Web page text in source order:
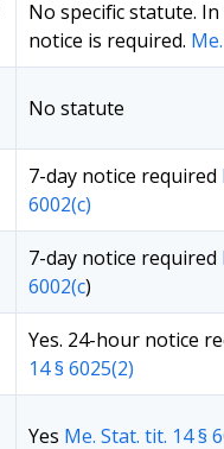
No specific statute.
notice is required.
No statute
7-day notice required
6002(c)
7-day notice required
6002(c)
Yes. 24-hour notice
14 § 6025(2)
Yes Me. Stat. tit. 14 §